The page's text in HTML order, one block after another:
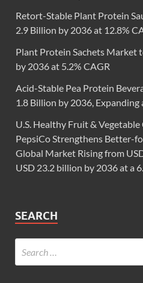
Retort-Stable Plant Protein
2.9 Billion by 2036 at 12.8%
Plant Protein Sachets Market
by 2036 at 5.2% CAGR
Acid-Stable Pea Protein
1.8 Billion by 2036, Expanding
U.S. Healthy Fruit &
PepsiCo Strengthens Better-
Global Market Rising from
USD 23.2 billion by 2036 at a
SEARCH